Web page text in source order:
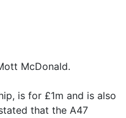
McDonald.
is for £1m and is also
that the A47